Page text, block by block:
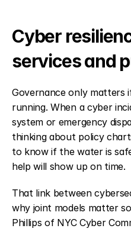
Cyber
services and
Governance only matters
running. When a cyber
system or emergency
thinking about policy
to know if the water is
help will show up on time.
That link between
why joint models matter
Phillips of NYC Cyber